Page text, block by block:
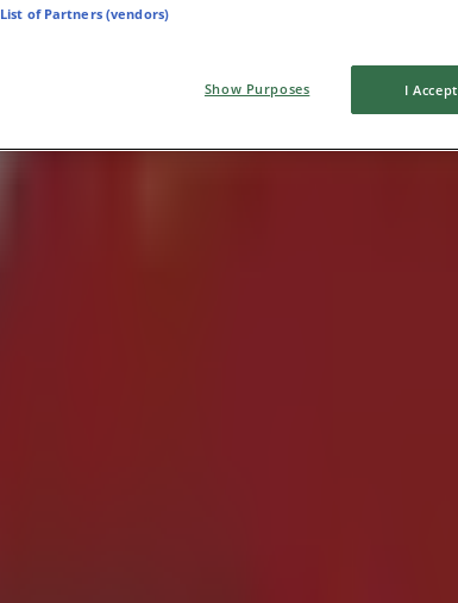
List of Partners (vendors)
Show Purposes I Accept